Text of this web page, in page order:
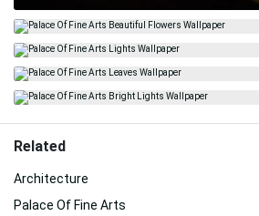
Related
Architecture
Palace Of Fine Arts